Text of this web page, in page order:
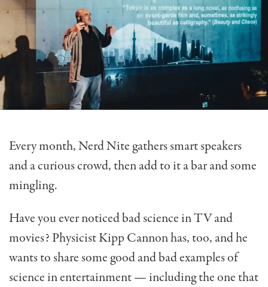
Every month, Nerd Nite gathers smart speakers
and a curious crowd, then add to it a bar and some
mingling.
Have you ever noticed bad science in TV and
movies? Physicist Kipp Cannon has, too, and he
wants to share some good and bad examples of
science in entertainment — including the one that